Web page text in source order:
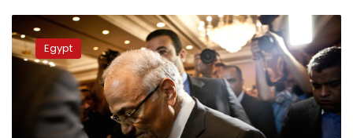
Shafiq
and
his
calculations
Egypt